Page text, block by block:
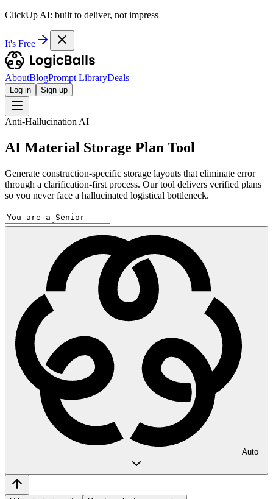
ClickUp AI: built to deliver, not impress
It's Free
AboutBlogPrompt LibraryDeals
Log in Sign up
Anti-Hallucination AI
AI Material Storage Plan Tool
Generate construction-specific storage layouts that eliminate error
through a clarification-first process. Our tool delivers verified plans
so you never face a hallucinated logistical bottleneck.
Auto